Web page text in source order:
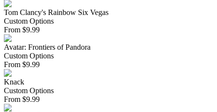
Tom Clancy's Rainbow Six Vegas
Custom Options
From $9.99
Avatar: Frontiers of Pandora
Custom Options
From $9.99
Knack
Custom Options
From $9.99